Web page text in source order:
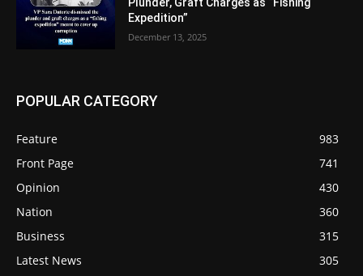
Plunder, Graft Charges as “Fishing
Expedition”
December 13, 2025
POPULAR CATEGORY
Feature
983
Front Page
741
Opinion
430
Nation
360
Business
315
Latest News
305